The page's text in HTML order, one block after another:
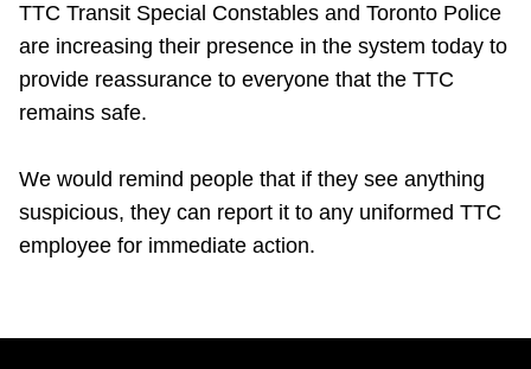
Jobs
The Interchange
TTC Transit Special Constables and Toronto Police
are increasing their presence in the system today to
provide reassurance to everyone that the TTC
remains safe.
We would remind people that if they see anything
suspicious, they can report it to any uniformed TTC
employee for immediate action.